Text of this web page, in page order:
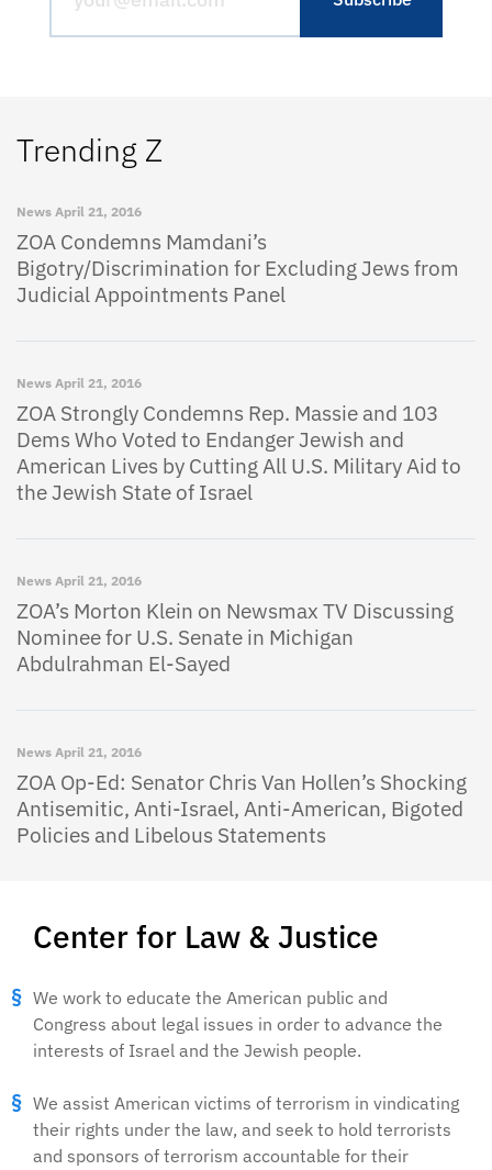
Center for Law & Justice
We work to educate the American public and
Congress about legal issues in order to advance the
interests of Israel and the Jewish people.
We assist American victims of terrorism in vindicating
their rights under the law, and seek to hold terrorists
and sponsors of terrorism accountable for their
Trending Z
News April 21, 2016
ZOA Condemns Mamdani’s
Bigotry/Discrimination for Excluding Jews from
Judicial Appointments Panel
News April 21, 2016
ZOA Strongly Condemns Rep. Massie and 103
Dems Who Voted to Endanger Jewish and
American Lives by Cutting All U.S. Military Aid to
the Jewish State of Israel
News April 21, 2016
ZOA’s Morton Klein on Newsmax TV Discussing
Nominee for U.S. Senate in Michigan
Abdulrahman El-Sayed
News April 21, 2016
ZOA Op-Ed: Senator Chris Van Hollen’s Shocking
Antisemitic, Anti-Israel, Anti-American, Bigoted
Policies and Libelous Statements